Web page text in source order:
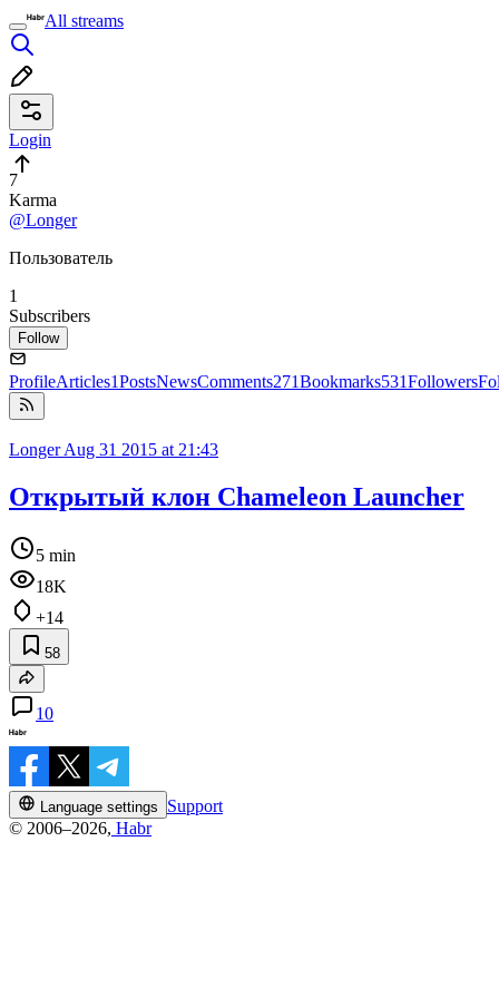
All streams
Login
7
Karma
@Longer
Пользователь
1
Subscribers
Follow
ProfileArticles1PostsNewsComments271Bookmarks531Followers
LongerAug 31 2015 at 21:43
Открытый клон Chameleon Launcher
5 min
18K
+14
58
10
Language settings
Support
© 2006–2026, Habr